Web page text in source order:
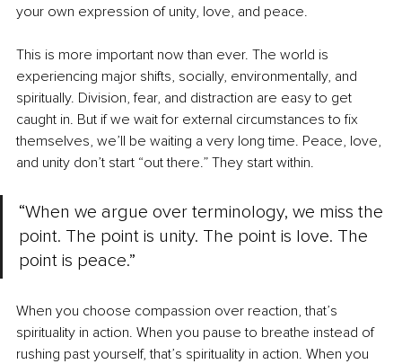
your own expression of unity, love, and peace.
This is more important now than ever. The world is
experiencing major shifts, socially, environmentally, and
spiritually. Division, fear, and distraction are easy to get
caught in. But if we wait for external circumstances to fix
themselves, we’ll be waiting a very long time. Peace, love,
and unity don’t start “out there.” They start within.
“When we argue over terminology, we miss the
point. The point is unity. The point is love. The
point is peace.”
When you choose compassion over reaction, that’s
spirituality in action. When you pause to breathe instead of
rushing past yourself, that’s spirituality in action. When you